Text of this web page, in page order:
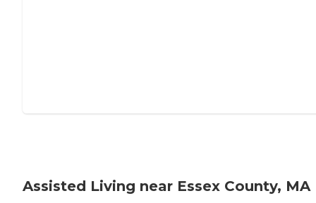
Assisted Living near Essex County, MA